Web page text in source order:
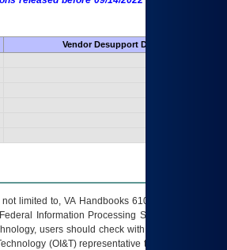
Vendor Desupport Date
limited to, VA Handbooks 6102 and 6500; VA
Information Processing Standards (FIPS).
users should check with their supervisor,
(OI&T) representative to ensure that all